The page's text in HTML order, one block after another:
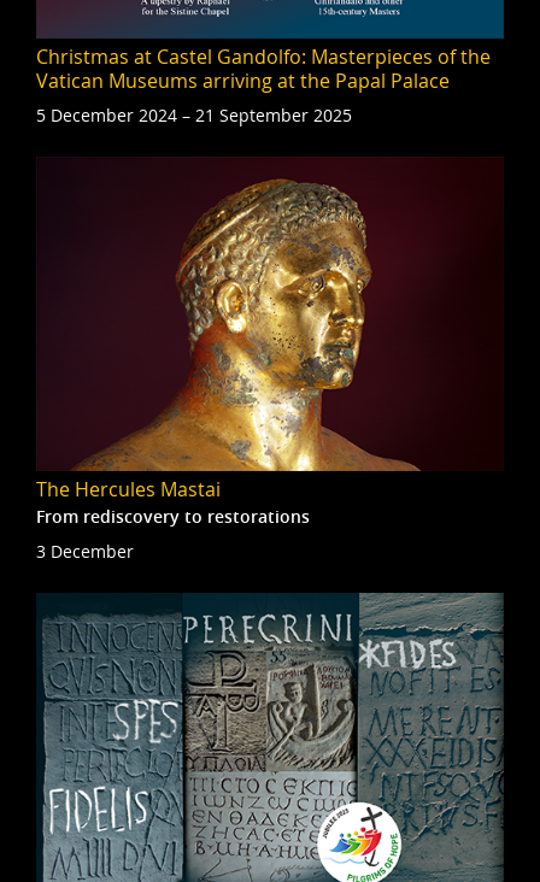
Christmas at Castel Gandolfo: Masterpieces of the
Vatican Museums arriving at the Papal Palace
5 December 2024 – 21 September 2025
The Hercules Mastai
From rediscovery to restorations
3 December